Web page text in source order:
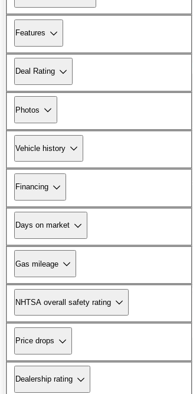
Features
Deal Rating
Photos
Vehicle history
Financing
Days on market
Gas mileage
NHTSA overall safety rating
Price drops
Dealership rating